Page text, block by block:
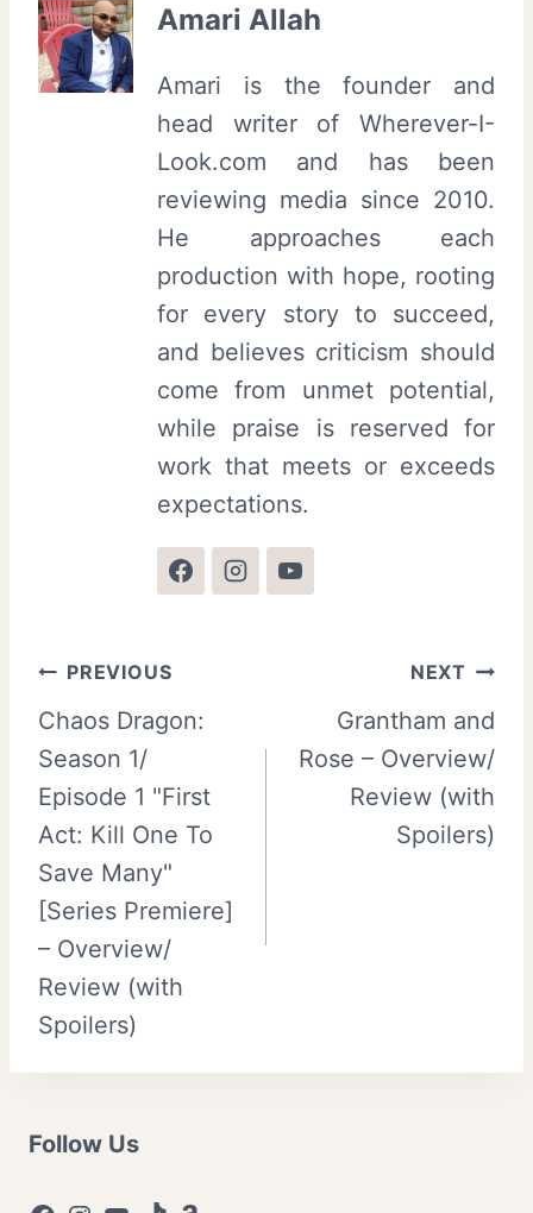
Amari Allah
Amari is the founder and
head writer of Wherever-I-
Look.com and has been
reviewing media since 2010.
He approaches each
production with hope, rooting
for every story to succeed,
and believes criticism should
come from unmet potential,
while praise is reserved for
work that meets or exceeds
expectations.
Post
navigation
PREVIOUS
Chaos Dragon:
Season 1/
Episode 1 "First
Act: Kill One To
Save Many"
[Series Premiere]
– Overview/
Review (with
Spoilers)
NEXT
Grantham and
Rose – Overview/
Review (with
Spoilers)
Follow Us